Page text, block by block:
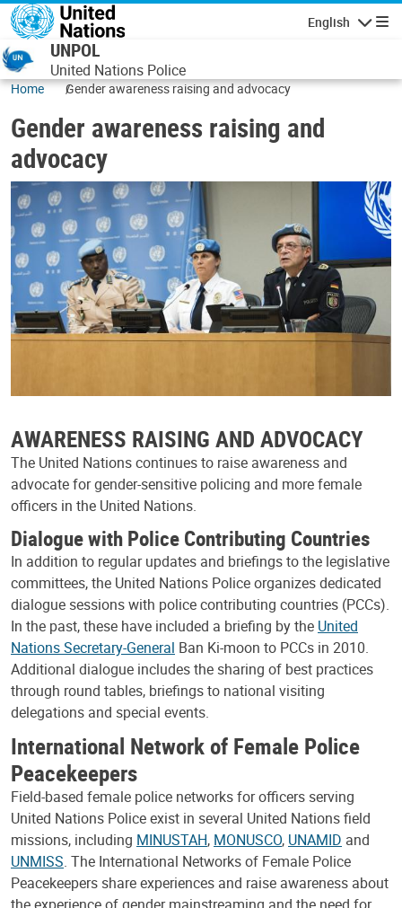
Skip to main content
English
UNPOL
United Nations Police
Home Gender awareness raising and advocacy
Gender awareness raising and
advocacy
AWARENESS RAISING AND ADVOCACY
The United Nations continues to raise awareness and
advocate for gender-sensitive policing and more female
officers in the United Nations.
Dialogue with Police Contributing Countries
In addition to regular updates and briefings to the legislative
committees, the United Nations Police organizes dedicated
dialogue sessions with police contributing countries (PCCs).
In the past, these have included a briefing by the United
Nations Secretary-General Ban Ki-moon to PCCs in 2010.
Additional dialogue includes the sharing of best practices
through round tables, briefings to national visiting
delegations and special events.
International Network of Female Police
Peacekeepers
Field-based female police networks for officers serving
United Nations Police exist in several United Nations field
missions, including MINUSTAH, MONUSCO, UNAMID and
UNMISS. The International Networks of Female Police
Peacekeepers share experiences and raise awareness about
the experience of gender mainstreaming and the need for